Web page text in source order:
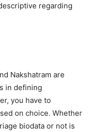
regarding
Nakshatram are
in defining
you have to
on choice. Whether
biodata or not is